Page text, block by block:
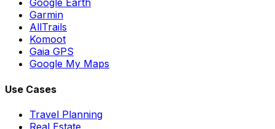
Google Earth
Garmin
AllTrails
Komoot
Gaia GPS
Google My Maps
Use Cases
Travel Planning
Real Estate